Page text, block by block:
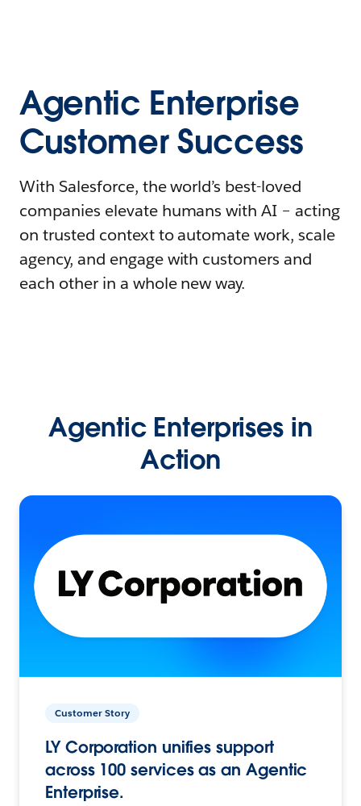
Agentic Enterprise
Customer Success
With Salesforce, the world’s best-loved
companies elevate humans with AI – acting
on trusted context to automate work, scale
agency, and engage with customers and
each other in a whole new way.
Agentic Enterprises in
Action
Customer Story
LY Corporation unifies support
across 100 services as an Agentic
Enterprise.